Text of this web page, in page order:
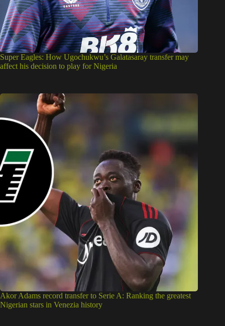
Super Eagles: How Ugochukwu’s Galatasaray transfer may
affect his decision to play for Nigeria
Akor Adams record transfer to Serie A: Ranking the greatest
Nigerian stars in Venezia history